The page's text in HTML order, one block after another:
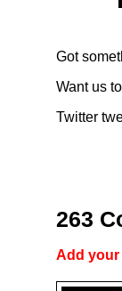
Got
Want us
Twitter
263
Add your